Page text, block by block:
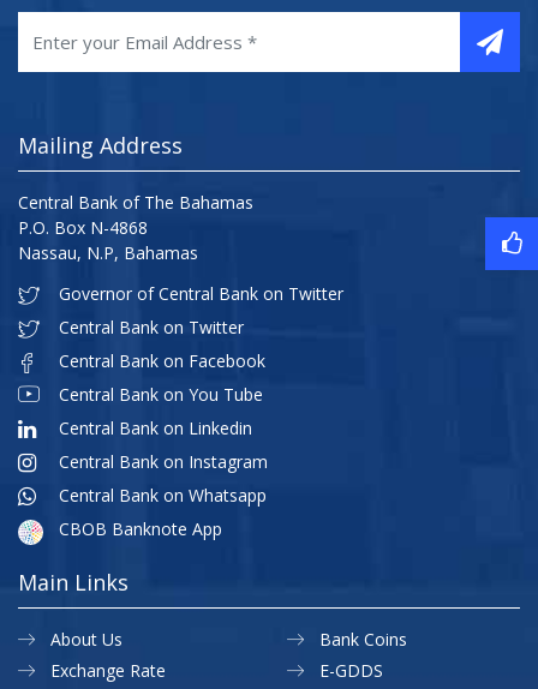
Mailing Address
Central Bank of The Bahamas
P.O. Box N-4868
Nassau, N.P, Bahamas
Governor of Central Bank on Twitter
Central Bank on Twitter
Central Bank on Facebook
Central Bank on You Tube
Central Bank on Linkedin
Central Bank on Instagram
Central Bank on Whatsapp
CBOB Banknote App
Main Links
About Us
Exchange Rate
Bank Coins
E-GDDS